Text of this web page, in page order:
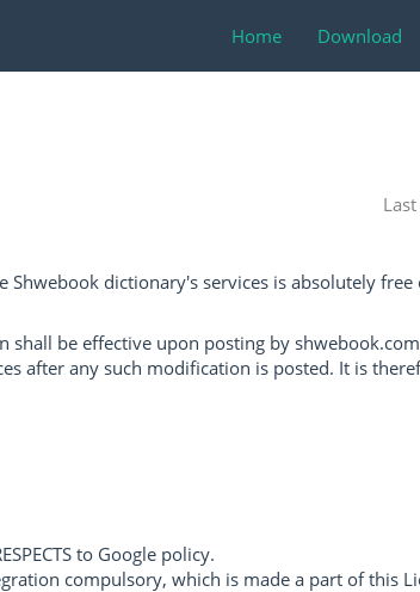
Home Download
dictionary's services is absolutely free
be effective upon posting by
after any such modification is posted. It is
to Google policy.
compulsory, which is made a part of this